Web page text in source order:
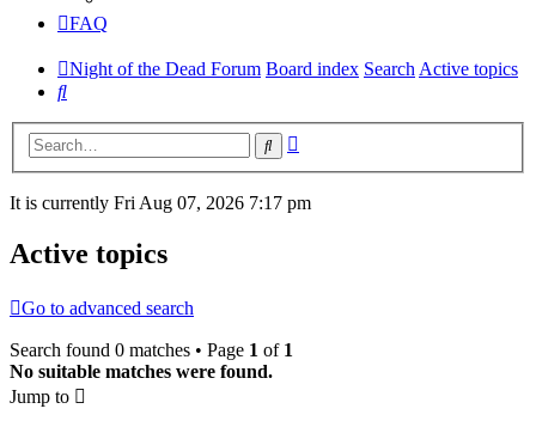
FAQ
Night of the Dead Forum Board index Search Active topics
Search
Search
It is currently Fri Aug 07, 2026 7:17 pm
Active topics
Go to advanced search
Search found 0 matches • Page 1 of 1
No suitable matches were found.
Jump to